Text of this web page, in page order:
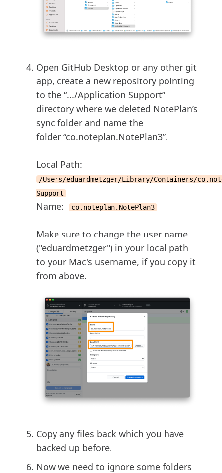
Open GitHub Desktop or any other git
app, create a new repository pointing
to the “.../Application Support”
directory where we deleted NotePlan’s
sync folder and name the
folder “co.noteplan.NotePlan3”.
Local Path:
/Users/eduardmetzger/Library/Containers/
Support
Name: co.noteplan.NotePlan3
Make sure to change the user name
("eduardmetzger") in your local path
to your Mac's username, if you copy it
from above.
Copy any files back which you have
backed up before.
Now we need to ignore some folders